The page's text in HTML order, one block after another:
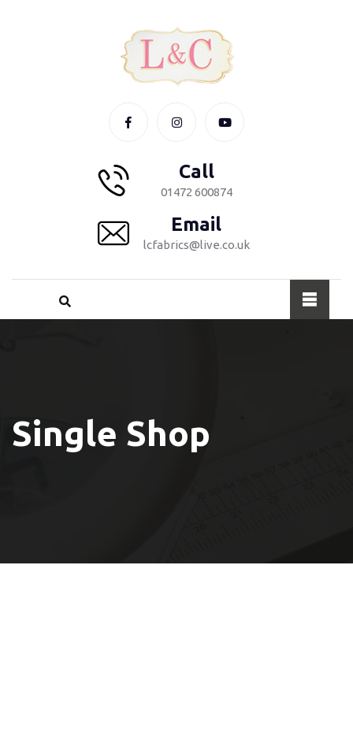
Call
01472 600874
Email
lcfabrics@live.co.uk
Single Shop